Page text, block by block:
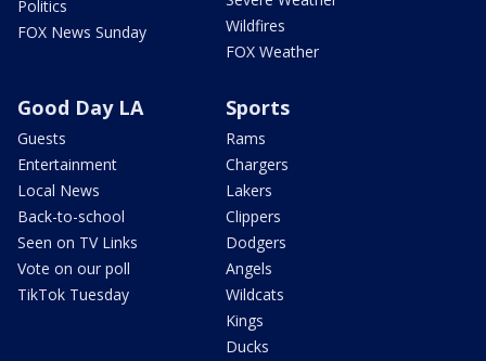
Politics
FOX News Sunday
Wildfires
FOX Weather
Good Day LA
Guests
Entertainment
Local News
Back-to-school
Seen on TV Links
Vote on our poll
TikTok Tuesday
Sports
Rams
Chargers
Lakers
Clippers
Dodgers
Angels
Wildcats
Kings
Ducks